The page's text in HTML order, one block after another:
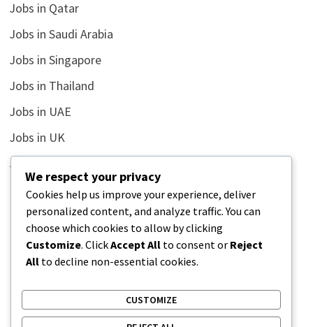
Jobs in Qatar
Jobs in Saudi Arabia
Jobs in Singapore
Jobs in Thailand
Jobs in UAE
Jobs in UK
Jobs in USA
Latest
News
Relationship
Uncategorized
We respect your privacy
Cookies help us improve your experience, deliver
personalized content, and analyze traffic. You can
choose which cookies to allow by clicking
Customize. ClickAccept All to consent or Reject
All to decline non-essential cookies.
CUSTOMIZE